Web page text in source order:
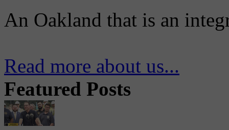
An Oakland that is an
Read more about us...
Featured Posts